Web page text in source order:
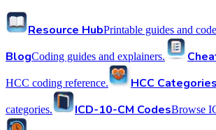
Resource HubPrintable guides and
BlogCoding guides and explainers.
HCC coding reference. HCC Categories
categories. ICD-10-CM CodesBrowse